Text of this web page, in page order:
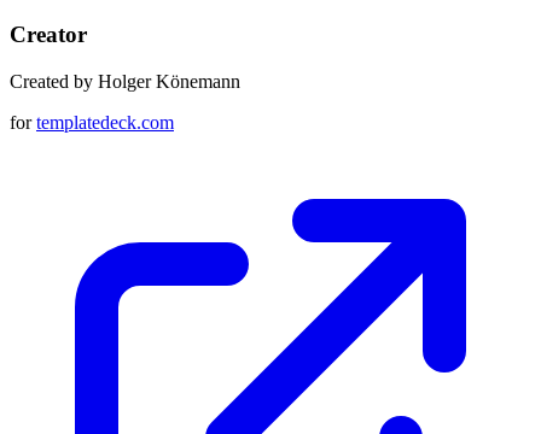
Creator
Created by Holger Könemann
fortemplatedeck.com